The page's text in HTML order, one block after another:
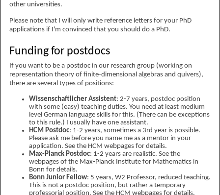
other universities.
Please note that I will only write reference letters for your PhD
applications if I'm convinced that you should do a PhD.
Funding for postdocs
If you want to be a postdoc in our research group (working on
representation theory of finite-dimensional algebras and quivers),
there are several types of positions:
Wissenschaftlicher Assistent: 2-7 years, postdoc position
with some (easy) teaching duties. You need at least medium
level German language skills for this. (There can be exceptions
to this rule.) I usually have one assistant.
HCM Postdoc: 1-2 years, sometimes a 3rd year is possible.
Please ask me before you name me as a mentor in your
application. See the HCM webpages for details.
Max-Planck Postdoc: 1-2 years are realistic. See the
webpages of the Max-Planck Institute for Mathematics in
Bonn for details.
Bonn Junior Fellow: 5 years, W2 Professor, reduced teaching.
This is not a postdoc position, but rather a temporary
professorial position. See the HCM webpages for details.